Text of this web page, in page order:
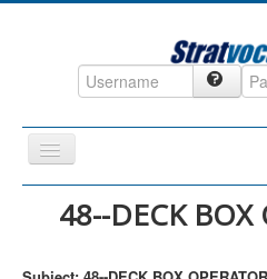
Toggle
Navigation
Home
48--DECK BOX